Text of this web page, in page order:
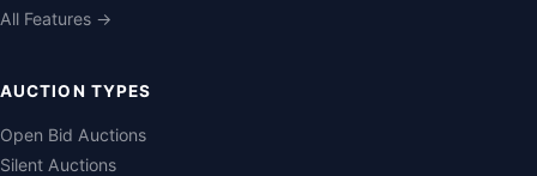
All Features →
AUCTION TYPES
Open Bid Auctions
Silent Auctions